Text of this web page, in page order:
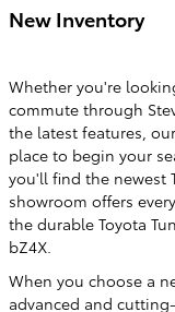
New Inventory
Whether you're
commute through
the latest features,
place to begin your
you'll find the newest
showroom offers
the durable Toyota
bZ4X.
When you choose a
advanced and